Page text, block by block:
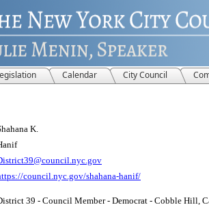
Calendar City Council
K.
council.nyc.gov/shahana-hanif/
39 - Council Member - Democrat - Cobble Hill,